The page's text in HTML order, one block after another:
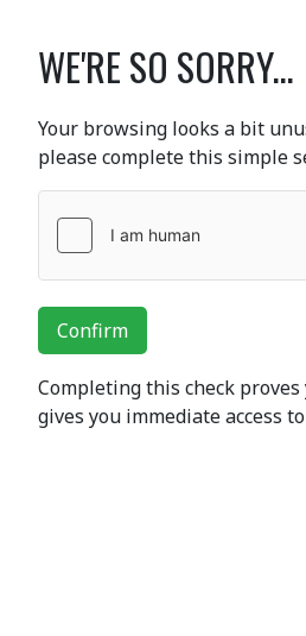
WE'RE SO SORRY...
Your browsing looks a bit
please complete this simple
Confirm
Completing this check
gives you immediate access